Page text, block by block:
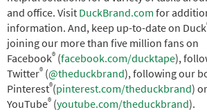
and office. VisitDuckBrand.comfor
information. And, keep up-to-date on Duck
joining our more than five million fans on
Facebook® (facebook.com/ducktape),
Twitter® (@theduckbrand), following our
Pinterest®(pinterest.com/theduckbrand)
YouTube® (youtube.com/theduckbrand).